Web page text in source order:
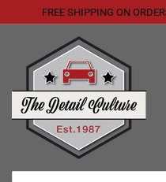
FREE SHIPPING ON